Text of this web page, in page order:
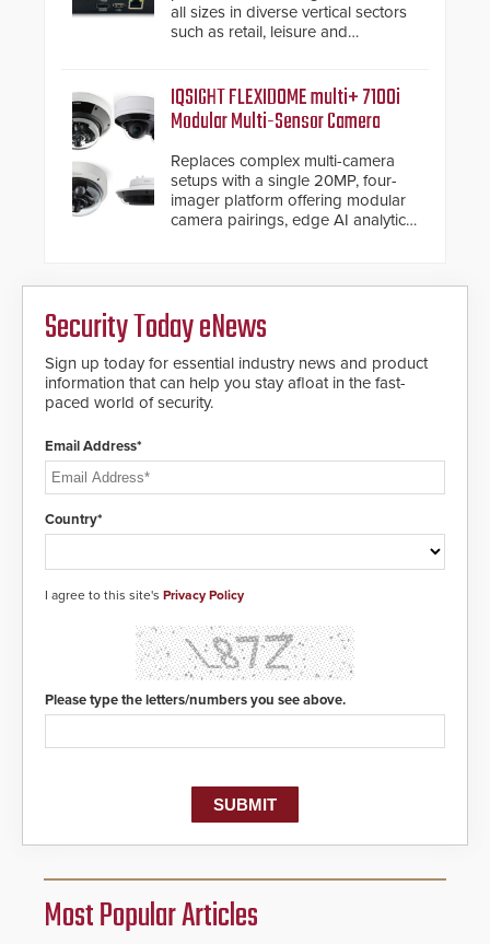
all sizes in diverse vertical sectors
such as retail, leisure and
IQSIGHT FLEXIDOME multi+ 7100i
Modular Multi-Sensor Camera
Replaces complex multi-camera
setups with a single 20MP, four-
imager platform offering modular
camera pairings, edge AI analytics
Security Today eNews
Sign up today for essential industry news and product
information that can help you stay afloat in the fast-
paced world of security.
Email Address*
Country*
I agree to this site's Privacy Policy
Please type the letters/numbers you see above.
Most Popular Articles